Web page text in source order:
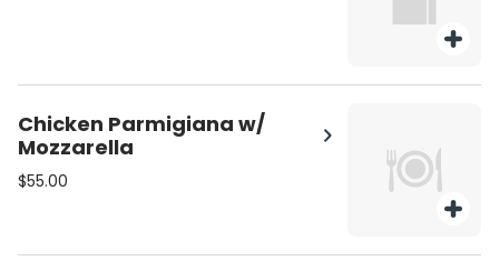
Chicken Parmigiana w/
Mozzarella
$55.00